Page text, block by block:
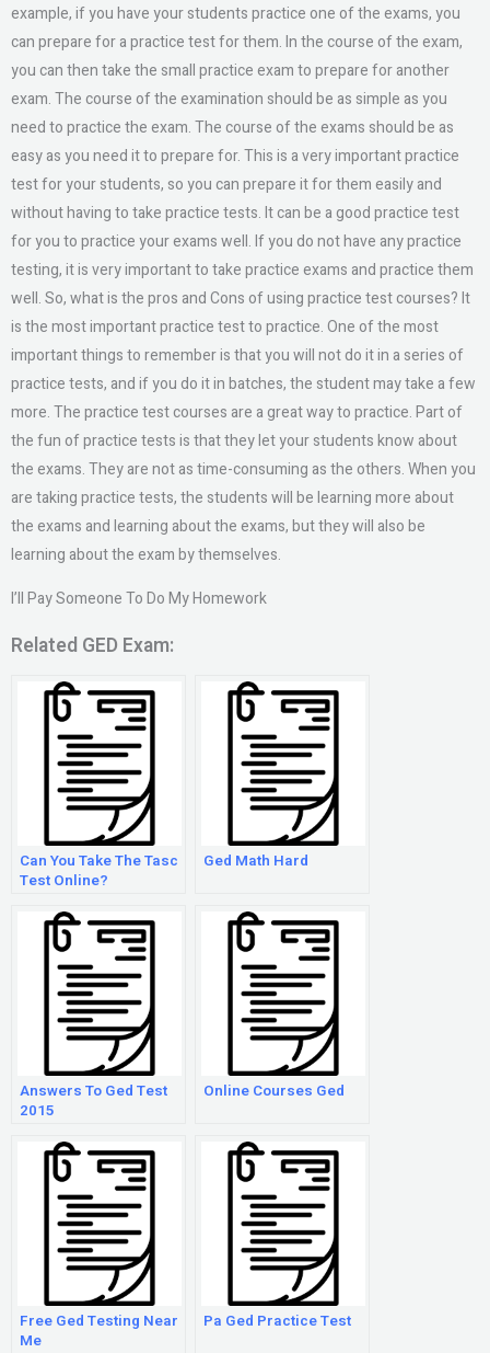
example, if you have your students practice one of the exams, you
can prepare for a practice test for them. In the course of the exam,
you can then take the small practice exam to prepare for another
exam. The course of the examination should be as simple as you
need to practice the exam. The course of the exams should be as
easy as you need it to prepare for. This is a very important practice
test for your students, so you can prepare it for them easily and
without having to take practice tests. It can be a good practice test
for you to practice your exams well. If you do not have any practice
testing, it is very important to take practice exams and practice them
well. So, what is the pros and Cons of using practice test courses? It
is the most important practice test to practice. One of the most
important things to remember is that you will not do it in a series of
practice tests, and if you do it in batches, the student may take a few
more. The practice test courses are a great way to practice. Part of
the fun of practice tests is that they let your students know about
the exams. They are not as time-consuming as the others. When you
are taking practice tests, the students will be learning more about
the exams and learning about the exams, but they will also be
learning about the exam by themselves.
I’ll Pay Someone To Do My Homework
Related GED Exam:
Can You Take The Tasc
Test Online?
Ged Math Hard
Answers To Ged Test
2015
Online Courses Ged
Free Ged Testing Near
Me
Pa Ged Practice Test